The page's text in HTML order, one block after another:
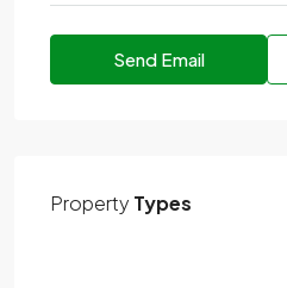
Send Email
Property Types